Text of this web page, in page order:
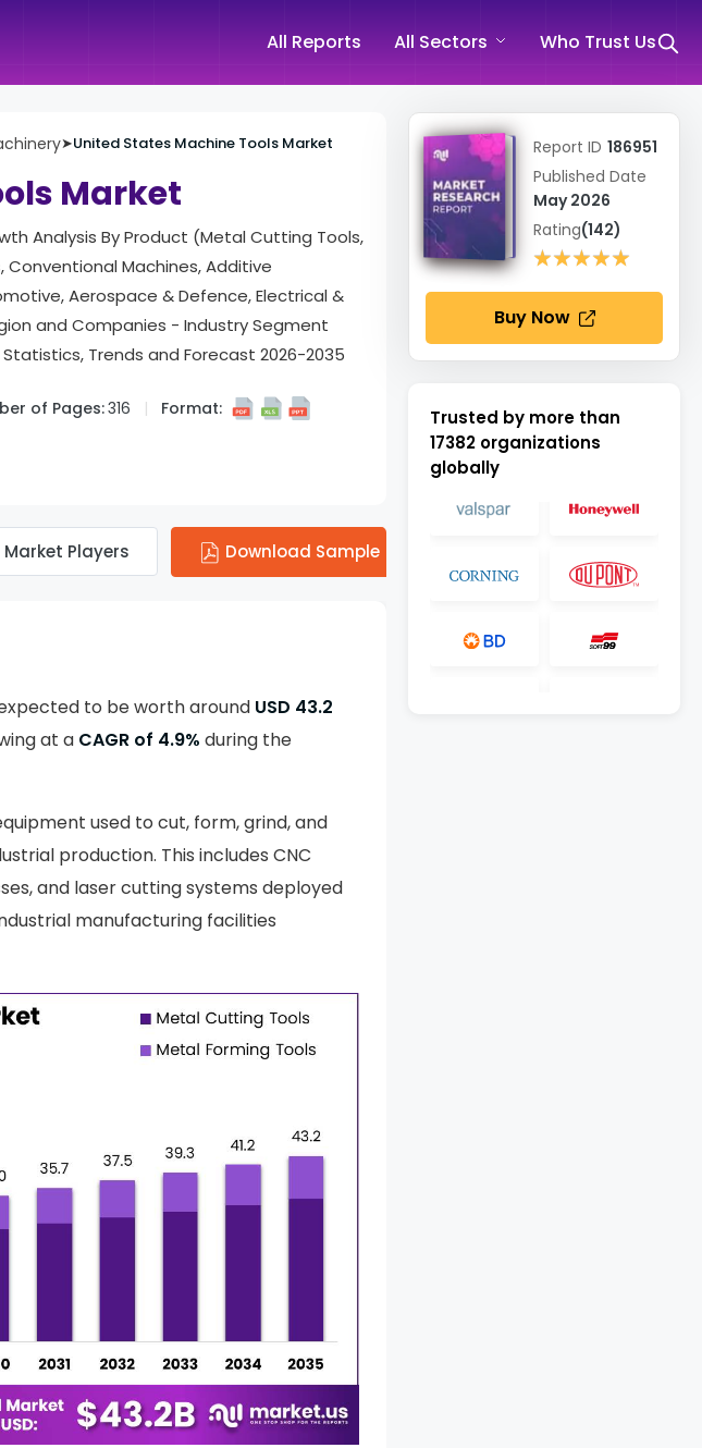
All Reports All Sectors Who Trust Us
➤United States Machine Tools Market
Market
Analysis By Product (Metal Cutting Tools,
Conventional Machines, Additive
Aerospace & Defence, Electrical &
and Companies - Industry Segment
Trends and Forecast 2026-2035
of Pages:316 Format:
Players Download Sample
to be worth around USD 43.2
at a CAGR of 4.9% during the
used to cut, form, grind, and
production. This includes CNC
and laser cutting systems deployed
manufacturing facilities
Report ID 186951
Published Date
May 2026
Rating(142)
★★★★★
★★★★★
Buy Now
Trusted by more than
17382 organizations
globally